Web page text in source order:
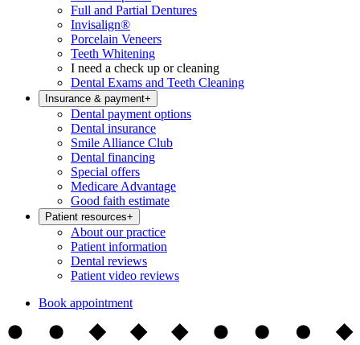
Full and Partial Dentures
Invisalign®
Porcelain Veneers
Teeth Whitening
I need a check up or cleaning
Dental Exams and Teeth Cleaning
Insurance & payment+
Dental payment options
Dental insurance
Smile Alliance Club
Dental financing
Special offers
Medicare Advantage
Good faith estimate
Patient resources+
About our practice
Patient information
Dental reviews
Patient video reviews
Book appointment